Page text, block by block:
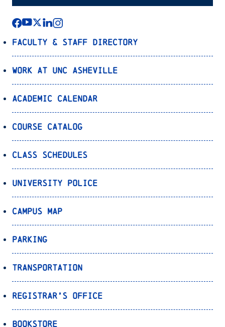
Faculty & Staff Directory
Work at UNC Asheville
Academic Calendar
Course Catalog
Class Schedules
University Police
Campus Map
Parking
Transportation
Registrar’s Office
Bookstore